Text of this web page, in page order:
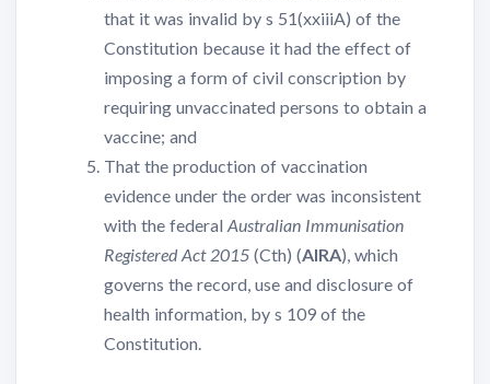
that it was invalid by s 51(xxiiiA) of the
Constitution because it had the effect of
imposing a form of civil conscription by
requiring unvaccinated persons to obtain a
vaccine; and
That the production of vaccination
evidence under the order was inconsistent
with the federal Australian Immunisation
Registered Act 2015 (Cth) (AIRA), which
governs the record, use and disclosure of
health information, by s 109 of the
Constitution.